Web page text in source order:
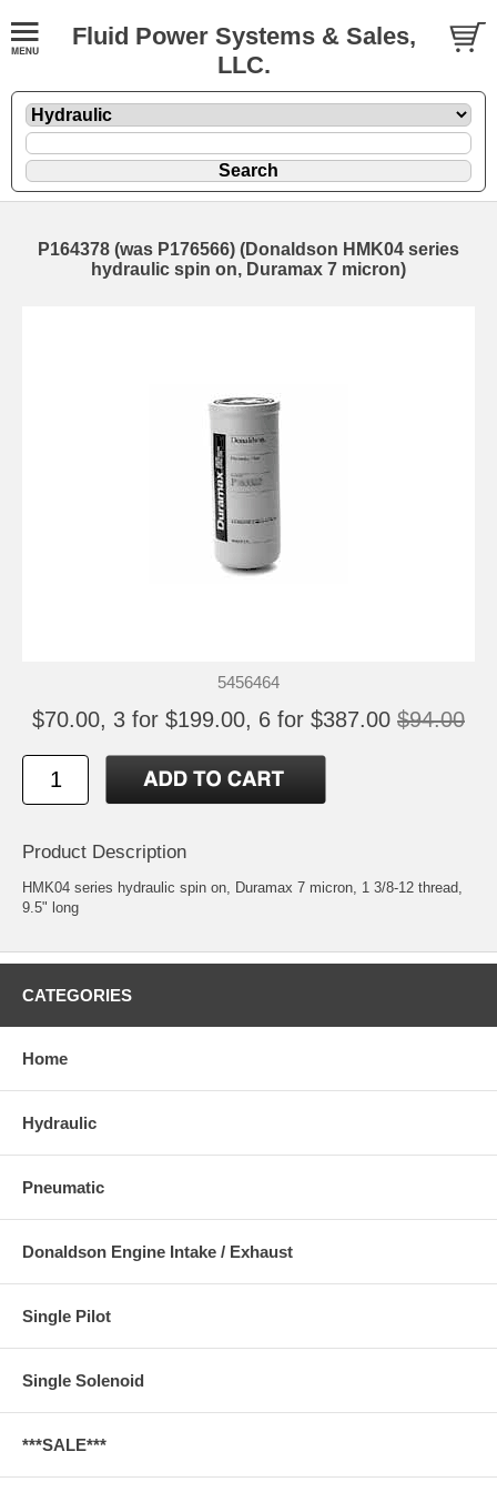
Fluid Power Systems & Sales,
LLC.
P164378 (was P176566) (Donaldson HMK04 series
hydraulic spin on, Duramax 7 micron)
5456464
$70.00, 3 for $199.00, 6 for $387.00 $94.00
Product Description
HMK04 series hydraulic spin on, Duramax 7 micron, 1 3/8-12 thread,
9.5" long
CATEGORIES
Home
Hydraulic
Pneumatic
Donaldson Engine Intake / Exhaust
Single Pilot
Single Solenoid
***SALE***